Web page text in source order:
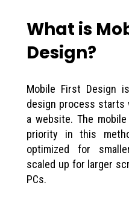
What is
Design?
Mobile First Design
design process starts
a website. The
priority in this
optimized for
scaled up for larger
PCs.